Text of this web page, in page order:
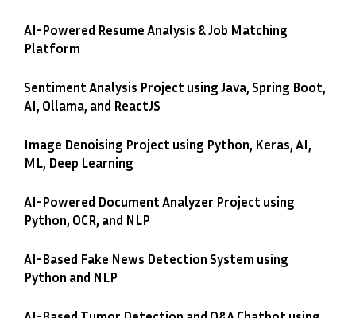
AI-Powered Resume Analysis & Job Matching
Platform
Sentiment Analysis Project using Java, Spring Boot,
AI, Ollama, and ReactJS
Image Denoising Project using Python, Keras, AI,
ML, Deep Learning
AI-Powered Document Analyzer Project using
Python, OCR, and NLP
AI-Based Fake News Detection System using
Python and NLP